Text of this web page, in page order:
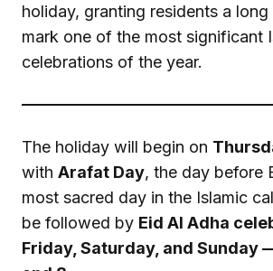
holiday, granting residents a
mark one of the most significant
celebrations of the year.
The holiday will begin on
with Arafat Day, the day before
most sacred day in the Islamic
be followed by Eid Al Adha
Friday, Saturday, and Sunday